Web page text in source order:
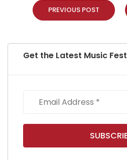
PREVIOUS POST
Get the Latest Music